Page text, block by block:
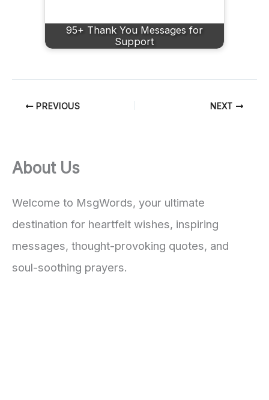
95+ Thank You Messages for
Support
PREVIOUS NEXT
About Us
Welcome to MsgWords, your ultimate
destination for heartfelt wishes, inspiring
messages, thought-provoking quotes, and
soul-soothing prayers.